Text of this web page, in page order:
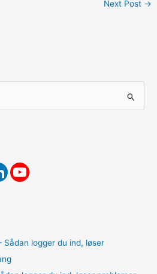
Next Post →